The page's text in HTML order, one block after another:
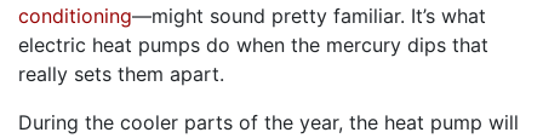
conditioning—might sound pretty familiar. It’s what
electric heat pumps do when the mercury dips that
really sets them apart.
During the cooler parts of the year, the heat pump will